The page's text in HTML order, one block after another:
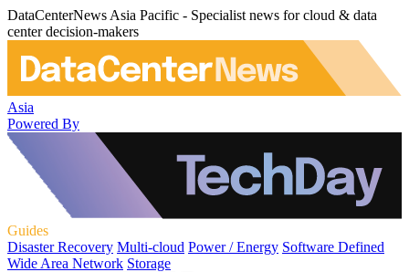
DataCenterNews Asia Pacific - Specialist news for cloud & data
center decision-makers
Asia
Powered By
Guides
Disaster Recovery Multi-cloud Power / Energy Software Defined
Wide Area Network Storage